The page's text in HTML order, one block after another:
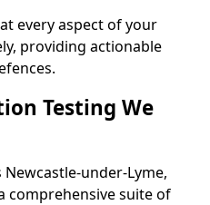
every aspect of your
providing actionable
Testing We
Newcastle-under-Lyme,
comprehensive suite of